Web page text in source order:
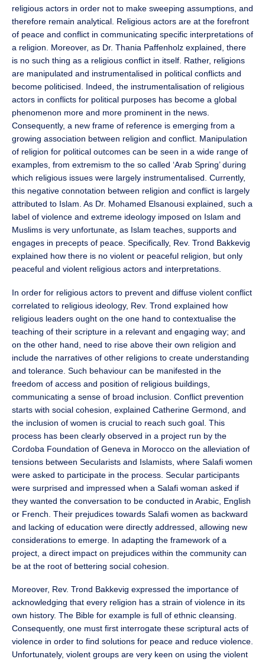
religious actors in order not to make sweeping assumptions, and
therefore remain analytical. Religious actors are at the forefront
of peace and conflict in communicating specific interpretations of
a religion. Moreover, as Dr. Thania Paffenholz explained, there
is no such thing as a religious conflict in itself. Rather, religions
are manipulated and instrumentalised in political conflicts and
become politicised. Indeed, the instrumentalisation of religious
actors in conflicts for political purposes has become a global
phenomenon more and more prominent in the news.
Consequently, a new frame of reference is emerging from a
growing association between religion and conflict. Manipulation
of religion for political outcomes can be seen in a wide range of
examples, from extremism to the so called ‘Arab Spring’ during
which religious issues were largely instrumentalised. Currently,
this negative connotation between religion and conflict is largely
attributed to Islam. As Dr. Mohamed Elsanousi explained, such a
label of violence and extreme ideology imposed on Islam and
Muslims is very unfortunate, as Islam teaches, supports and
engages in precepts of peace. Specifically, Rev. Trond Bakkevig
explained how there is no violent or peaceful religion, but only
peaceful and violent religious actors and interpretations.
In order for religious actors to prevent and diffuse violent conflict
correlated to religious ideology, Rev. Trond explained how
religious leaders ought on the one hand to contextualise the
teaching of their scripture in a relevant and engaging way; and
on the other hand, need to rise above their own religion and
include the narratives of other religions to create understanding
and tolerance. Such behaviour can be manifested in the
freedom of access and position of religious buildings,
communicating a sense of broad inclusion. Conflict prevention
starts with social cohesion, explained Catherine Germond, and
the inclusion of women is crucial to reach such goal. This
process has been clearly observed in a project run by the
Cordoba Foundation of Geneva in Morocco on the alleviation of
tensions between Secularists and Islamists, where Salafi women
were asked to participate in the process. Secular participants
were surprised and impressed when a Salafi woman asked if
they wanted the conversation to be conducted in Arabic, English
or French. Their prejudices towards Salafi women as backward
and lacking of education were directly addressed, allowing new
considerations to emerge. In adapting the framework of a
project, a direct impact on prejudices within the community can
be at the root of bettering social cohesion.
Moreover, Rev. Trond Bakkevig expressed the importance of
acknowledging that every religion has a strain of violence in its
own history. The Bible for example is full of ethnic cleansing.
Consequently, one must first interrogate these scriptural acts of
violence in order to find solutions for peace and reduce violence.
Unfortunately, violent groups are very keen on using the violent